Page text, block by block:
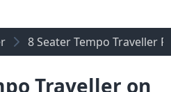
8 Seater Tempo Traveller
Traveller on